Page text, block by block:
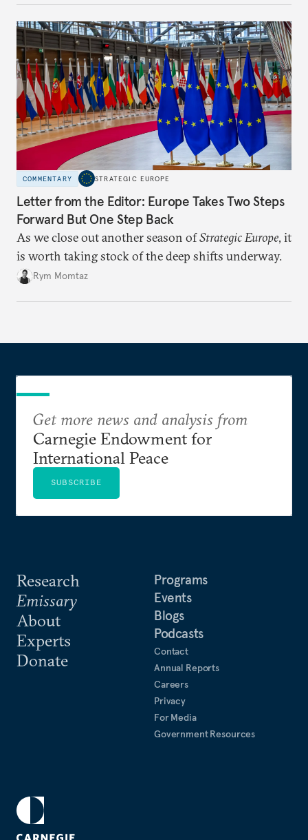
COMMENTARY STRATEGIC EUROPE
Letter from the Editor: Europe Takes Two Steps
Forward But One Step Back
As we close out another season ofStrategic Europe, it
is worth taking stock of the deep shifts underway.
Rym Momtaz
Research
Emissary
About
Experts
Donate
Programs
Events
Blogs
Podcasts
Contact
Annual Reports
Careers
Privacy
For Media
Government Resources
Get more news and analysis from
Carnegie Endowment for
International Peace
SUBSCRIBE